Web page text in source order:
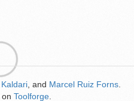
Kaldari , and Marcel Ruiz Forns
on Toolforge